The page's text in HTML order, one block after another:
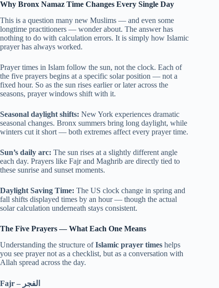
Why Bronx Namaz Time Changes Every Single Day
This is a question many new Muslims — and even some
longtime practitioners — wonder about. The answer has
nothing to do with calculation errors. It is simply how Islamic
prayer has always worked.
Prayer times in Islam follow the sun, not the clock. Each of
the five prayers begins at a specific solar position — not a
fixed hour. So as the sun rises earlier or later across the
seasons, prayer windows shift with it.
Seasonal daylight shifts: New York experiences dramatic
seasonal changes. Bronx summers bring long daylight, while
winters cut it short — both extremes affect every prayer time.
Sun’s daily arc: The sun rises at a slightly different angle
each day. Prayers like Fajr and Maghrib are directly tied to
these sunrise and sunset moments.
Daylight Saving Time: The US clock change in spring and
fall shifts displayed times by an hour — though the actual
solar calculation underneath stays consistent.
The Five Prayers — What Each One Means
Understanding the structure ofIslamic prayer times helps
you see prayer not as a checklist, but as a conversation with
Allah spread across the day.
Fajr – الفجر